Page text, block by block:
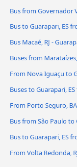
Bus from Governador
Bus to Guarapari, ES
Bus Macaé, RJ -
Buses from
From Nova Iguaçu to
Buses to Guarapari,
From Porto Seguro,
Bus from São Paulo to
Bus to Guarapari, ES
From Volta Redonda,